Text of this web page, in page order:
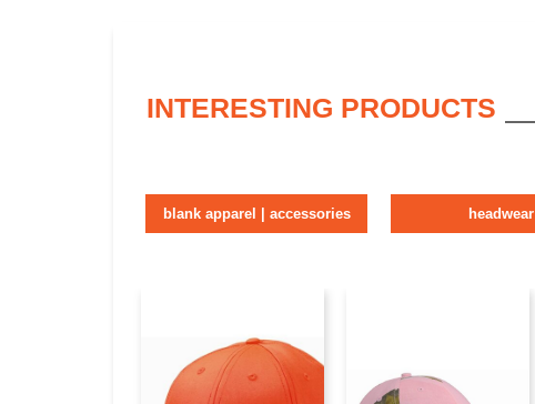
INTERESTING PRODUCTS
blank apparel | accessories headwear